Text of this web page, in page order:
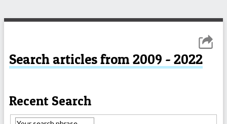
Search articles from 2009 - 2022
Recent Search